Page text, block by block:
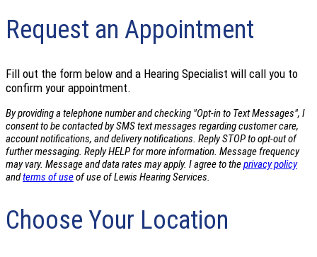
Request an Appointment
Fill out the form below and a Hearing Specialist will call you to
confirm your appointment.
By providing a telephone number and checking "Opt-in to Text Messages", I
consent to be contacted by SMS text messages regarding customer care,
account notifications, and delivery notifications. Reply STOP to opt-out of
further messaging. Reply HELP for more information. Message frequency
may vary. Message and data rates may apply. I agree to theprivacy policy
andterms of useof use of Lewis Hearing Services.
Choose Your Location